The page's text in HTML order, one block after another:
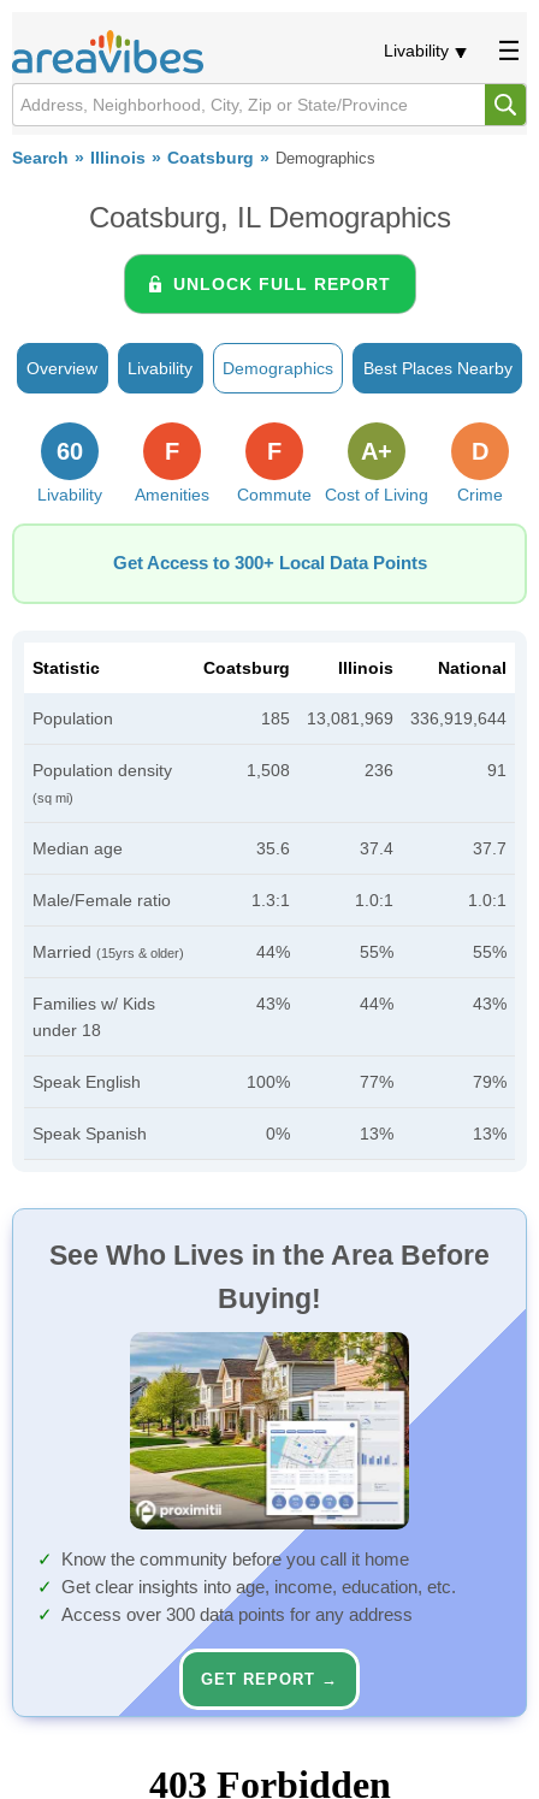
Livability
Search Illinois Coatsburg Demographics
Coatsburg, IL Demographics
UNLOCK FULL REPORT
Overview Livability Demographics Best Places Nearby
Livability
60
Amenities
F
Commute
F
Cost of Living
A+
Crime
D
Get Access to 300+ Local Data Points
Statistic Coatsburg Illinois National
Population 185 13,081,969 336,919,644
Population density
(sq mi)
1,508 236 91
Median age 35.6 37.4 37.7
Male/Female ratio 1.3:1 1.0:1 1.0:1
Married (15yrs & older) 44% 55% 55%
Families w/ Kids
under 18
43% 44% 43%
Speak English 100% 77% 79%
Speak Spanish 0% 13% 13%
See Who Lives in the Area Before
Buying!
Know the community before you call it home
Get clear insights into age, income, education, etc.
Access over 300 data points for any address
GET REPORT →